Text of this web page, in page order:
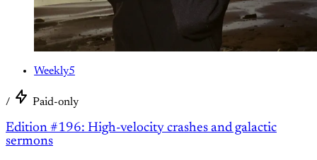
Weekly5
/ Paid-only
Edition #196: High-velocity crashes and galactic
sermons